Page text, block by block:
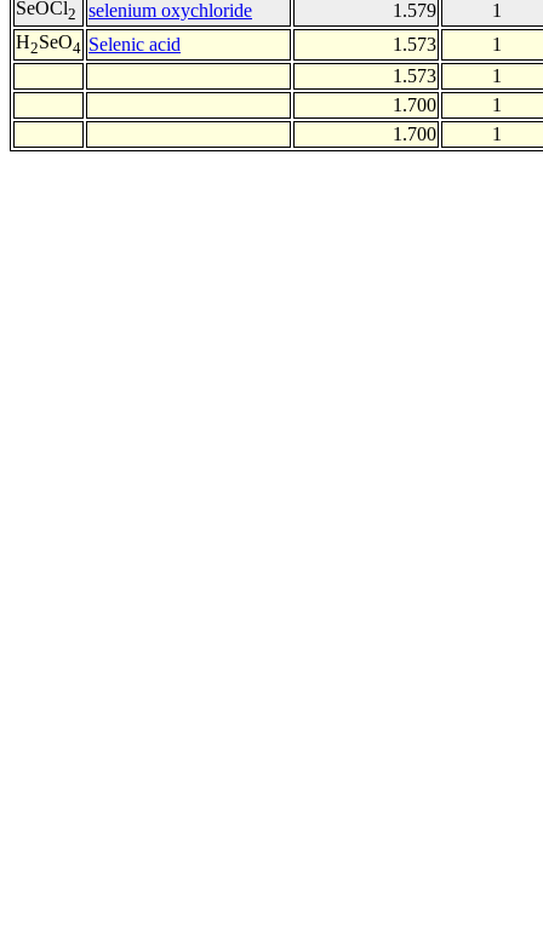
SeOCl2 selenium oxychloride 1.579
1
H2SeO4 Selenic acid 1.573
1
1.573
1
1.700
1
1.700
1